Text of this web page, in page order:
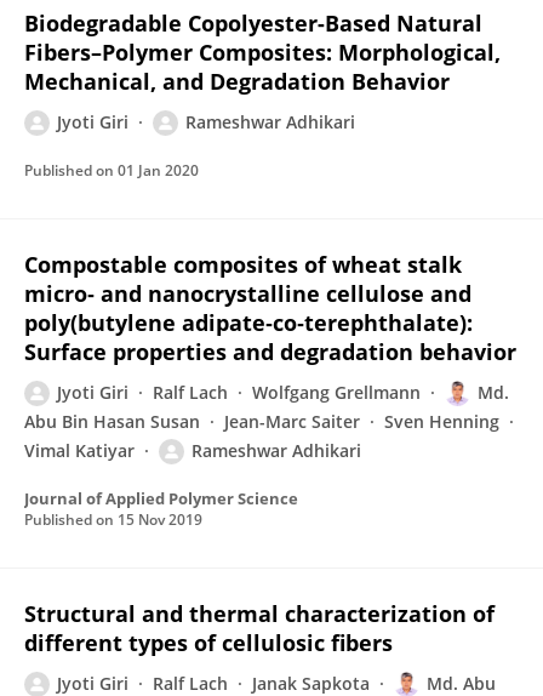
Biodegradable Copolyester-Based Natural
Fibers–Polymer Composites: Morphological,
Mechanical, and Degradation Behavior
Jyoti Giri Rameshwar Adhikari
Published on 01 Jan 2020
Compostable composites of wheat stalk
micro‐ and nanocrystalline cellulose and
poly(butylene adipate‐co‐terephthalate):
Surface properties and degradation behavior
Jyoti Giri Ralf Lach Wolfgang Grellmann
Md.
Abu Bin Hasan Susan
Jean-Marc Saiter
Sven Henning
Vimal Katiyar
Rameshwar Adhikari
Journal of Applied Polymer Science
Published on 15 Nov 2019
Structural and thermal characterization of
different types of cellulosic fibers
Jyoti Giri Ralf Lach Janak Sapkota
Md. Abu